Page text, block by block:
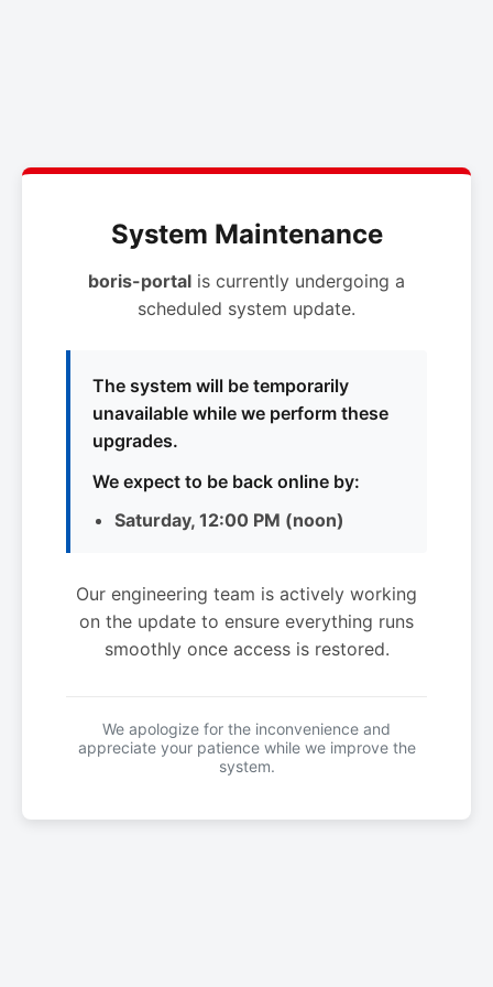
System Maintenance
boris-portal is currently undergoing a
scheduled system update.
The system will be temporarily
unavailable while we perform these
upgrades.
We expect to be back online by:
Saturday, 12:00 PM (noon)
Our engineering team is actively working
on the update to ensure everything runs
smoothly once access is restored.
We apologize for the inconvenience and
appreciate your patience while we improve the
system.